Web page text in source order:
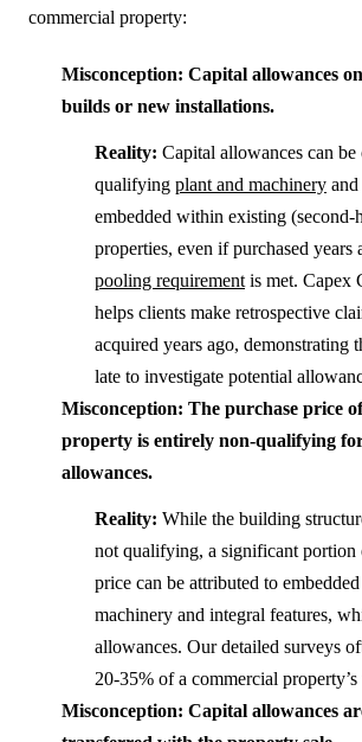
commercial property:
Misconception: Capital allowances
builds or new installations.
Reality: Capital allowances can be
qualifying plant and machinery and
embedded within existing (second-
properties, even if purchased years
pooling requirement is met. Capex
helps clients make retrospective
acquired years ago, demonstrating
late to investigate potential
Misconception: The purchase price
property is entirely non-qualifying
allowances.
Reality: While the building
not qualifying, a significant portion
price can be attributed to
machinery and integral features,
allowances. Our detailed surveys
20-35% of a commercial
Misconception: Capital allowances